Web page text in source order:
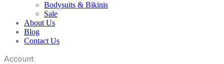
Bodysuits & Bikinis
Sale
About Us
Blog
Contact Us
Account